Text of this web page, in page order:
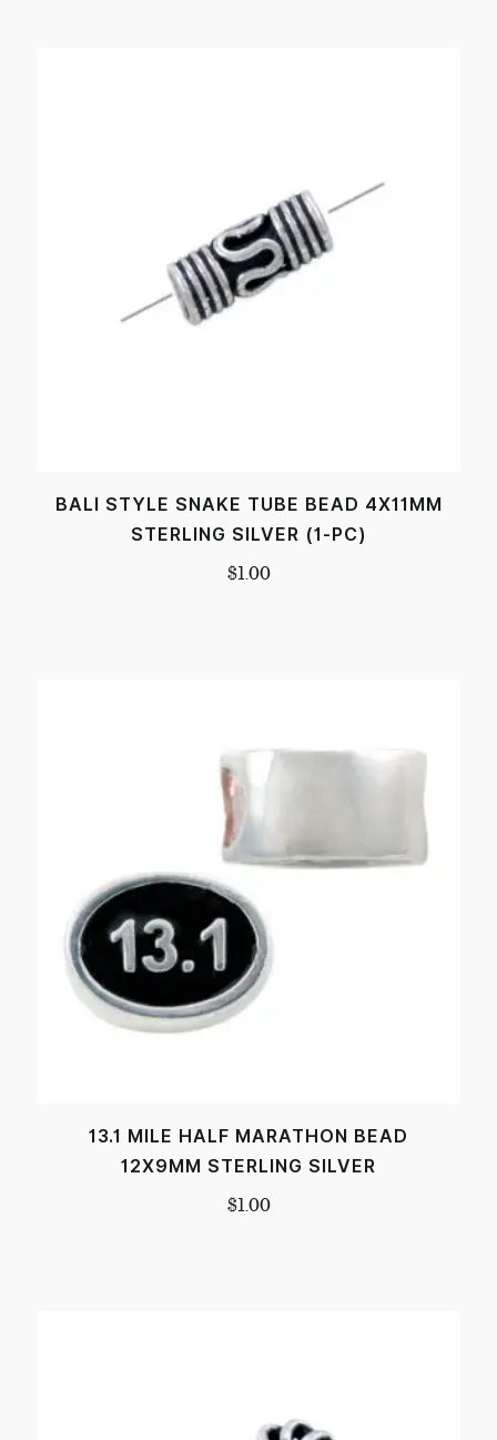
BALI STYLE SNAKE TUBE BEAD 4X11MM
STERLING SILVER (1-PC)
$1.00
13.1 MILE HALF MARATHON BEAD
12X9MM STERLING SILVER
$1.00